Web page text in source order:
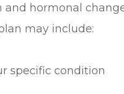
hormonal
may include:
specific condition